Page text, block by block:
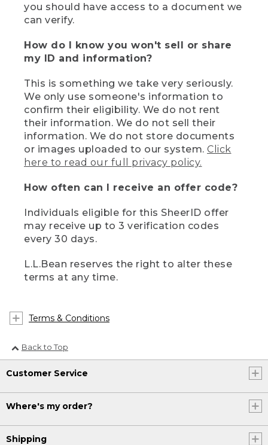
you should have access to a document we
can verify.
How do I know you won't sell or share
my ID and information?
This is something we take very seriously.
We only use someone's information to
confirm their eligibility. We do not rent
their information. We do not sell their
information. We do not store documents
or images uploaded to our system. Click
here to read our full privacy policy.
How often can I receive an offer code?
Individuals eligible for this SheerID offer
may receive up to 3 verification codes
every 30 days.
L.L.Bean reserves the right to alter these
terms at any time.
Terms & Conditions
Back to Top
Customer Service
Where's my order?
Shipping